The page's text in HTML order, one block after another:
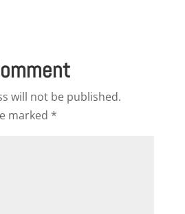
will not be published.
marked *